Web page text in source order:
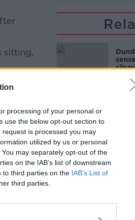
processing of your personal or
use the below opt-out section to
is processed you may
utilized by us or personal
may separately opt-out of the
on the IAB’s list of downstream
to third parties on the IAB’s List of
third parties.
sitting,
five
Six-